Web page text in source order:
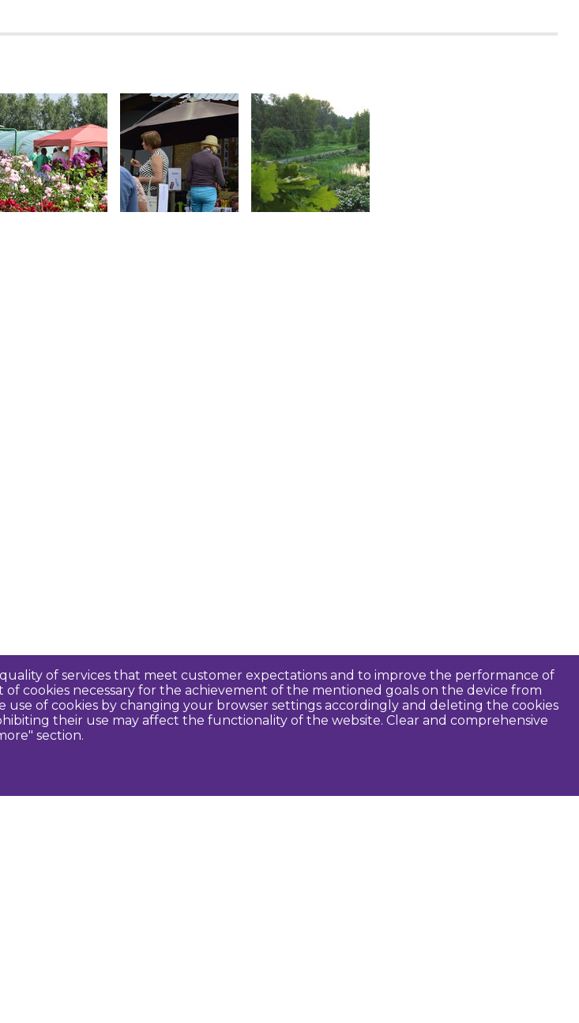
of services that meet customer expectations and to improve the performance of
cookies necessary for the achievement of the mentioned goals on the device from
of cookies by changing your browser settings accordingly and deleting the cookies
their use may affect the functionality of the website. Clear and comprehensive
section.